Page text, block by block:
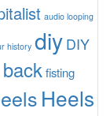
audio looping
history diy DIY
fisting
Heels